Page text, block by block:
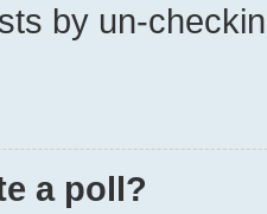
by un-
a poll?